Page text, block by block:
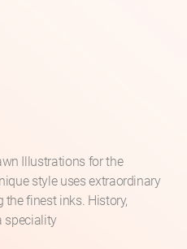
Illustrations for the
style uses extraordinary
finest inks. History,
speciality